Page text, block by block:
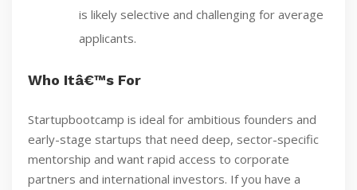
is likely selective and challenging for average
applicants.
Who Itâ€™s For
Startupbootcamp is ideal for ambitious founders and
early-stage startups that need deep, sector-specific
mentorship and want rapid access to corporate
partners and international investors. If you have a